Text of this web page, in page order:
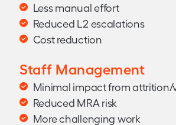
Less manual effort
Reduced L2 escalations
Cost reduction
Staff Management
Minimal impact from attrition/
Reduced MRA risk
More challenging work